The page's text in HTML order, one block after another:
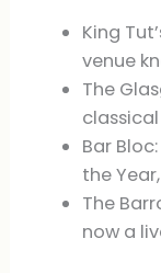
King
venue
The
Bar
the
The
now a